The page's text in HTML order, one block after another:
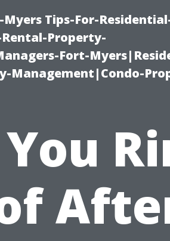
Tips-For-
Property-
Fort-
Management|Condo-